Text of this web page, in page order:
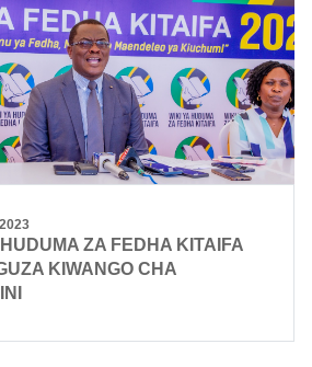
ZA FEDHA KITAIFA
KIWANGO CHA